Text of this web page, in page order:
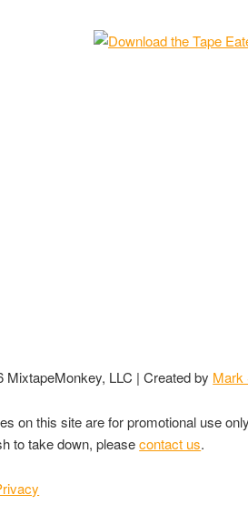
LLC | Created by Mark
on this site are for promotional use
to take down, pleasecontact us.